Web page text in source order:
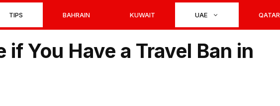
TIPS BAHRAIN KUWAIT UAE QATAR
You Have a Travel Ban in